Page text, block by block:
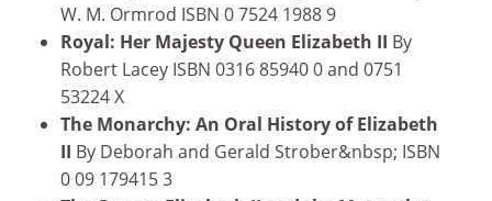
W. M. Ormrod ISBN 0 7524 1988 9
Royal: Her Majesty Queen Elizabeth II By
Robert Lacey ISBN 0316 85940 0 and 0751
53224 X
The Monarchy: An Oral History of Elizabeth
II By Deborah and Gerald Strober&nbsp; ISBN
0 09 179415 3